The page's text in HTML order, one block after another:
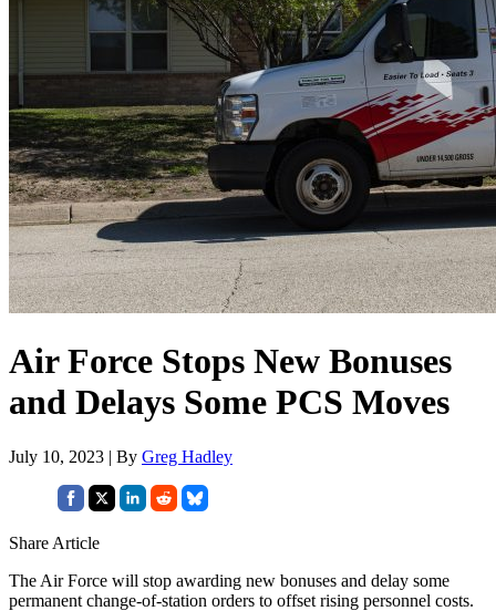
Air Force Stops New Bonuses
and Delays Some PCS Moves
July 10, 2023 | By Greg Hadley
Share Article
The Air Force will stop awarding new bonuses and delay some
permanent change-of-station orders to offset rising personnel costs.